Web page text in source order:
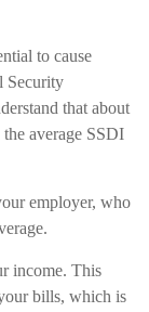
to cause
Security
that about
average SSDI
employer, who
income. This
bills, which is